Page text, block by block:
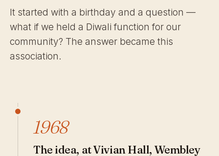
It started with a birthday and a question —
what if we held a Diwali function for our
community? The answer became this
association.
1968
The idea, at Vivian Hall, Wembley